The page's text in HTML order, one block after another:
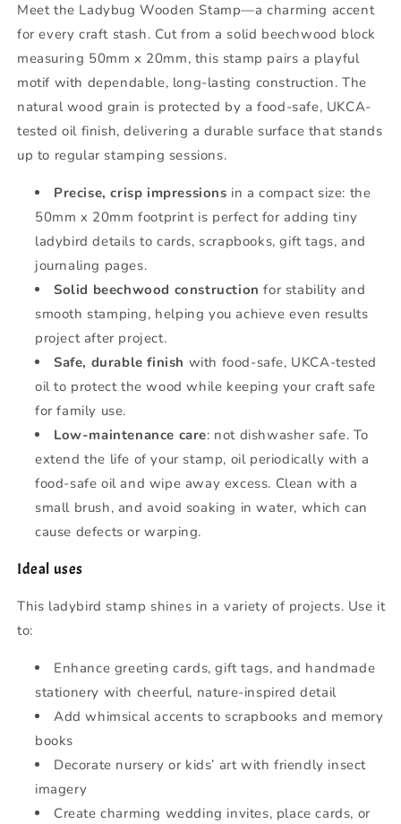
Meet the Ladybug Wooden Stamp—a charming accent
for every craft stash. Cut from a solid beechwood block
measuring 50mm x 20mm, this stamp pairs a playful
motif with dependable, long-lasting construction. The
natural wood grain is protected by a food-safe, UKCA-
tested oil finish, delivering a durable surface that stands
up to regular stamping sessions.
Precise, crisp impressions in a compact size: the
50mm x 20mm footprint is perfect for adding tiny
ladybird details to cards, scrapbooks, gift tags, and
journaling pages.
Solid beechwood construction for stability and
smooth stamping, helping you achieve even results
project after project.
Safe, durable finish with food-safe, UKCA-tested
oil to protect the wood while keeping your craft safe
for family use.
Low-maintenance care: not dishwasher safe. To
extend the life of your stamp, oil periodically with a
food-safe oil and wipe away excess. Clean with a
small brush, and avoid soaking in water, which can
cause defects or warping.
Ideal uses
This ladybird stamp shines in a variety of projects. Use it
to:
Enhance greeting cards, gift tags, and handmade
stationery with cheerful, nature-inspired detail
Add whimsical accents to scrapbooks and memory
books
Decorate nursery or kids’ art with friendly insect
imagery
Create charming wedding invites, place cards, or